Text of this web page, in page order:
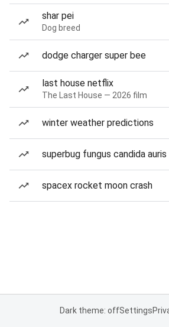
shar pei
Dog breed
dodge charger super bee
last house netflix
The Last House — 2026 film
winter weather predictions
superbug fungus candida auris
spacex rocket moon crash
Dark theme: offSettings